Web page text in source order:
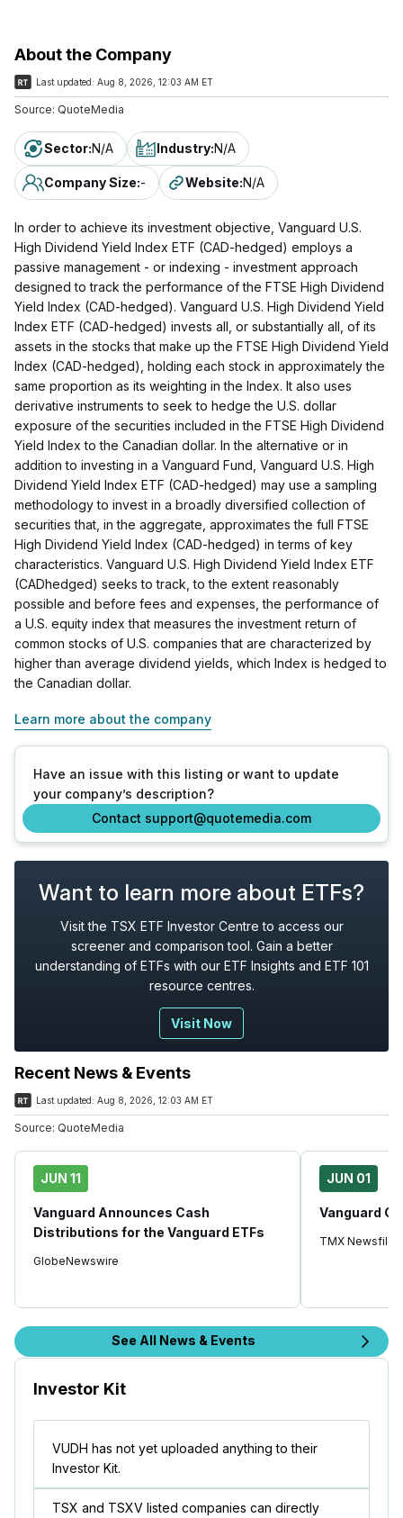
About the Company
Last updated: Aug 8, 2026, 12:03 AM ET
Source: QuoteMedia
Sector:N/A Industry:N/A
Company Size:- Website:N/A
In order to achieve its investment objective, Vanguard U.S.
High Dividend Yield Index ETF (CAD-hedged) employs a
passive management - or indexing - investment approach
designed to track the performance of the FTSE High Dividend
Yield Index (CAD-hedged). Vanguard U.S. High Dividend Yield
Index ETF (CAD-hedged) invests all, or substantially all, of its
assets in the stocks that make up the FTSE High Dividend Yield
Index (CAD-hedged), holding each stock in approximately the
same proportion as its weighting in the Index. It also uses
derivative instruments to seek to hedge the U.S. dollar
exposure of the securities included in the FTSE High Dividend
Yield Index to the Canadian dollar. In the alternative or in
addition to investing in a Vanguard Fund, Vanguard U.S. High
Dividend Yield Index ETF (CAD-hedged) may use a sampling
methodology to invest in a broadly diversified collection of
securities that, in the aggregate, approximates the full FTSE
High Dividend Yield Index (CAD-hedged) in terms of key
characteristics. Vanguard U.S. High Dividend Yield Index ETF
(CADhedged) seeks to track, to the extent reasonably
possible and before fees and expenses, the performance of
a U.S. equity index that measures the investment return of
common stocks of U.S. companies that are characterized by
higher than average dividend yields, which Index is hedged to
the Canadian dollar.
Learn more about the company
Have an issue with this listing or want to update
your company’s description?
Contact support@quotemedia.com
Want to learn more about ETFs?
Visit the TSX ETF Investor Centre to access our
screener and comparison tool. Gain a better
understanding of ETFs with our ETF Insights and ETF 101
resource centres.
Visit Now
Recent News & Events
Last updated: Aug 8, 2026, 12:03 AM ET
Source: QuoteMedia
JUN 11
Vanguard Announces Cash
Distributions for the Vanguard ETFs
GlobeNewswire
JUN 01
Vanguard
TMX Newsfile
See All News & Events
Investor Kit
VUDH has not yet uploaded anything to their
Investor Kit.
TSX and TSXV listed companies can directly